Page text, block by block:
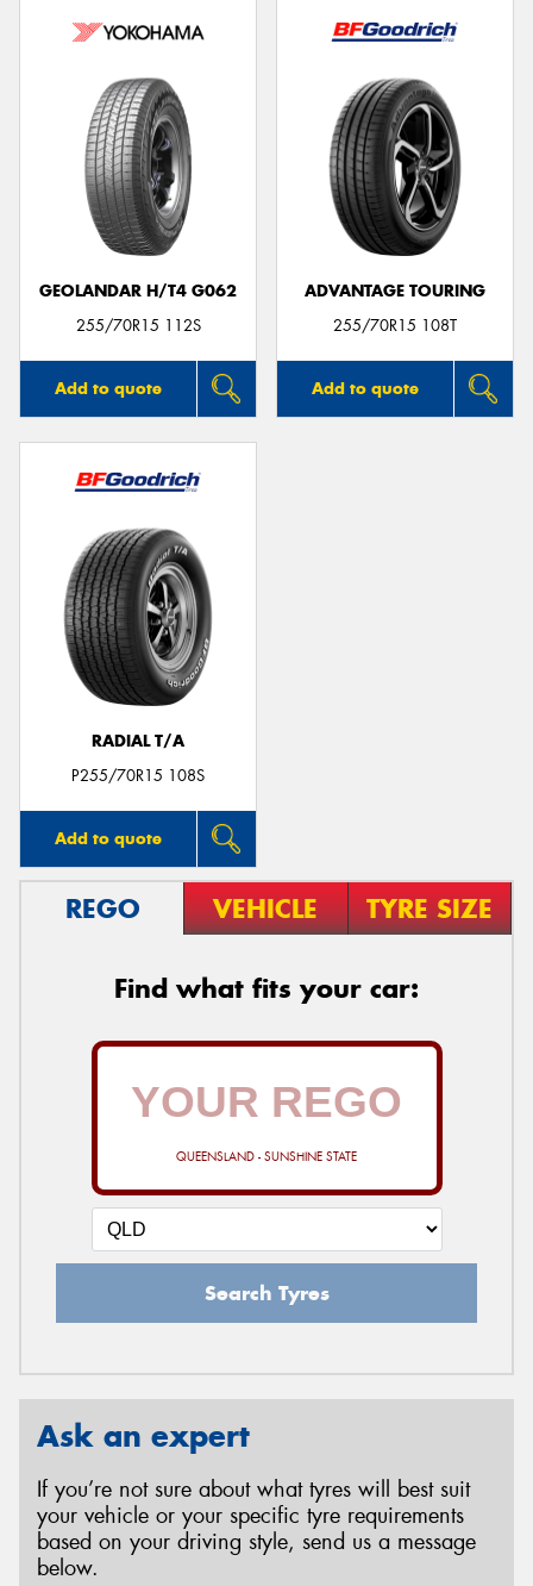
GEOLANDAR H/T4 G062
255/70R15 112S
Add to quote
ADVANTAGE TOURING
255/70R15 108T
Add to quote
RADIAL T/A
P255/70R15 108S
Add to quote
REGO VEHICLE TYRE SIZE
Find what fits your car:
QUEENSLAND - SUNSHINE STATE
Search Tyres
Ask an expert
If you’re not sure about what tyres will best suit
your vehicle or your specific tyre requirements
based on your driving style, send us a message
below.